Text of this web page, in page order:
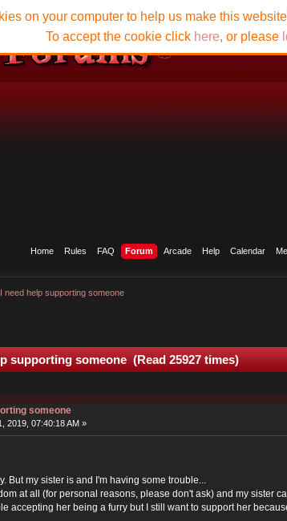
Home Rules FAQ Forum Arcade Help Calendar
I need help supporting someone
on your computer to help us make this
To accept the cookie click here, or please
supporting someone (Read 25927 times)
someone
2019, 07:40:18 AM »
But my sister is and I'm having some trouble...
at all (for personal reasons, please don't ask) and my sister
accepting her being a furry but I still want to support her